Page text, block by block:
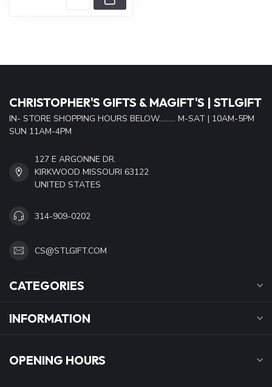
CHRISTOPHER'S GIFTS & MAGIFT'S | STLGIFT
IN- STORE SHOPPING HOURS BELOW......... M-SAT | 10AM-5PM
SUN 11AM-4PM
127 E ARGONNE DR.
KIRKWOOD MISSOURI 63122
UNITED STATES
314-909-0202
CS@STLGIFT.COM
CATEGORIES
INFORMATION
OPENING HOURS